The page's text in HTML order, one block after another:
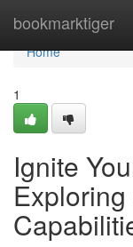
bookmarktiger
Home
Home
1
Ignite